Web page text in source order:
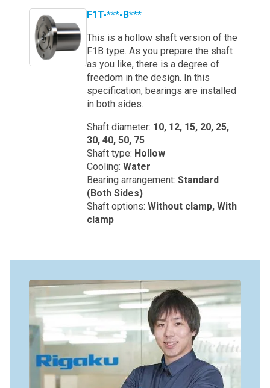
F1T-***-B***
This is a hollow shaft version of the
F1B type. As you prepare the shaft
as you like, there is a degree of
freedom in the design. In this
specification, bearings are installed
in both sides.
Shaft diameter: 10, 12, 15, 20, 25,
30, 40, 50, 75
Shaft type: Hollow
Cooling: Water
Bearing arrangement: Standard
(Both Sides)
Shaft options: Without clamp, With
clamp